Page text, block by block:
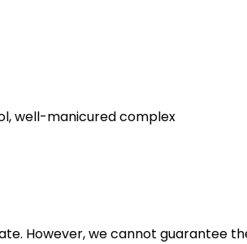
well-manicured complex
However, we cannot guarantee